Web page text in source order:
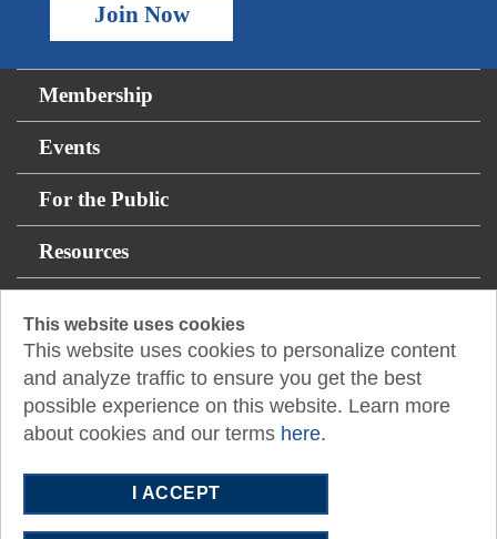
This website uses cookies
This website uses cookies to personalize content
and analyze traffic to ensure you get the best
possible experience on this website. Learn more
about cookies and our terms here.
I ACCEPT
Join Now
Membership
Events
For the Public
Resources
12400 Coit Road
Suite 750
Dallas, TX 75251
E:admasst@txcpadallas.cpa
T:972-960-8311